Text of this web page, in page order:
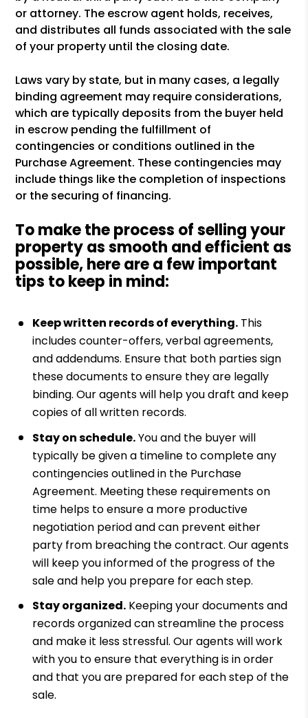
or attorney. The escrow agent holds, receives,
and distributes all funds associated with the sale
of your property until the closing date.
Laws vary by state, but in many cases, a legally
binding agreement may require considerations,
which are typically deposits from the buyer held
in escrow pending the fulfillment of
contingencies or conditions outlined in the
Purchase Agreement. These contingencies may
include things like the completion of inspections
or the securing of financing.
To make the process of selling your
property as smooth and efficient as
possible, here are a few important
tips to keep in mind:
Keep written records of everything. This
includes counter-offers, verbal agreements,
and addendums. Ensure that both parties sign
these documents to ensure they are legally
binding. Our agents will help you draft and keep
copies of all written records.
Stay on schedule.You and the buyer will
typically be given a timeline to complete any
contingencies outlined in the Purchase
Agreement. Meeting these requirements on
time helps to ensure a more productive
negotiation period and can prevent either
party from breaching the contract. Our agents
will keep you informed of the progress of the
sale and help you prepare for each step.
Stay organized. Keeping your documents and
records organized can streamline the process
and make it less stressful. Our agents will work
with you to ensure that everything is in order
and that you are prepared for each step of the
sale.